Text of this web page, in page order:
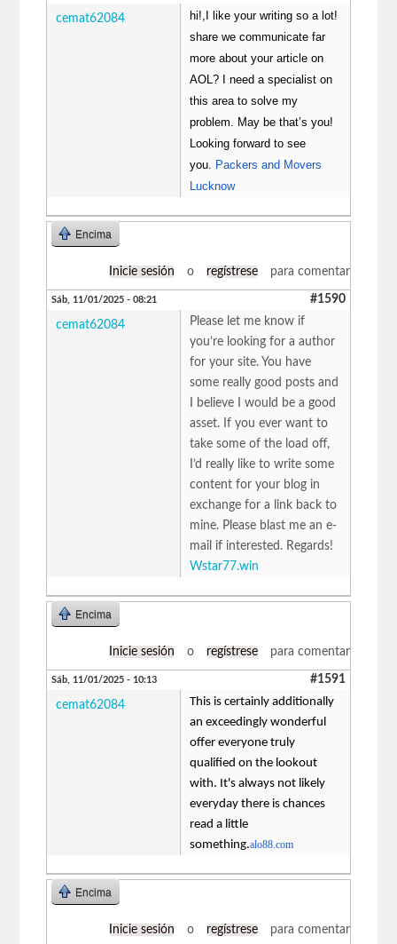
cemat62084
hi!,I like your writing so a lot!
share we communicate far
more about your article on
AOL? I need a specialist on
this area to solve my
problem. May be that’s you!
Looking forward to see
you.
Packers and Movers
Lucknow
Encima
Inicie sesión o regístrese para comentar
Sáb, 11/01/2025 - 08:21 #1590
cemat62084
Please let me know if
you’re looking for a author
for your site. You have
some really good posts and
I believe I would be a good
asset. If you ever want to
take some of the load off,
I’d really like to write some
content for your blog in
exchange for a link back to
mine. Please blast me an e-
mail if interested. Regards!
Wstar77.win
Encima
Inicie sesión o regístrese para comentar
Sáb, 11/01/2025 - 10:13 #1591
cemat62084
This is certainly additionally
an exceedingly wonderful
offer everyone truly
qualified on the lookout
with. It's always not likely
everyday there is chances
read a little
something.alo88.com
Encima
Inicie sesión o regístrese para comentar